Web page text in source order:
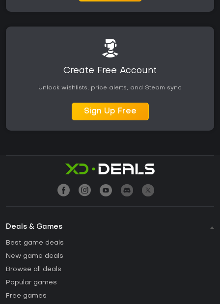
Create Free Account
Unlock wishlists, price alerts, and Steam sync
Sign Up Free
Deals & Games
Best game deals
New game deals
Browse all deals
Popular games
Free games